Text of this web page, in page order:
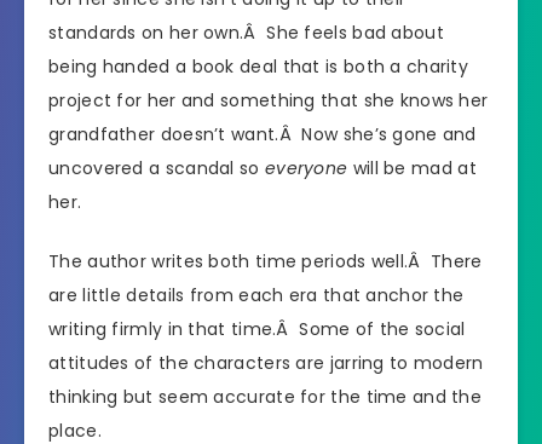
standards on her own.Â She feels bad about
being handed a book deal that is both a charity
project for her and something that she knows her
grandfather doesn’t want.Â Now she’s gone and
uncovered a scandal so everyone will be mad at
her.
The author writes both time periods well.Â There
are little details from each era that anchor the
writing firmly in that time.Â Some of the social
attitudes of the characters are jarring to modern
thinking but seem accurate for the time and the
place.